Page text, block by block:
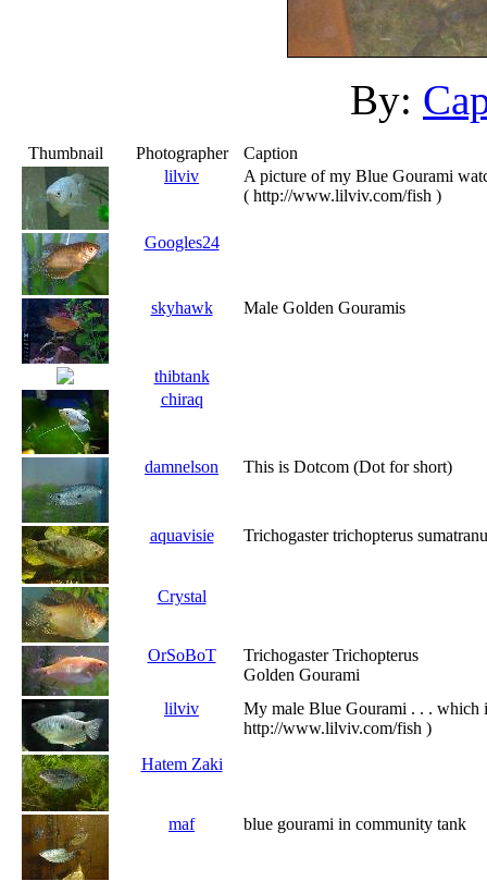
By:
Thumbnail Photographer
Caption
lilviv
A picture of my Blue Gourami
( http://www.lilviv.com/fish )
Googles24
skyhawk Male Golden Gouramis
thibtank
chiraq
damnelson This is Dotcom (Dot for short)
aquavisie Trichogaster trichopterus
Crystal
OrSoBoT
Trichogaster Trichopterus
Golden Gourami
lilviv
My male Blue Gourami . . . which
http://www.lilviv.com/fish )
Hatem Zaki
maf blue gourami in community tank